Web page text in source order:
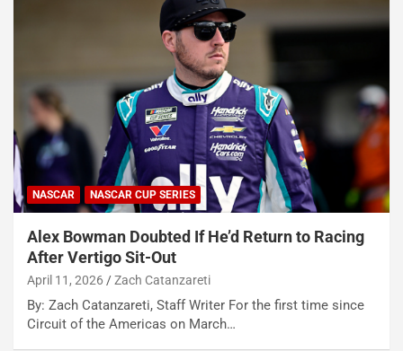
NASCAR NASCAR CUP SERIES
Alex Bowman Doubted If He’d Return to Racing
After Vertigo Sit-Out
April 11, 2026 Zach Catanzareti
By: Zach Catanzareti, Staff Writer For the first time since
Circuit of the Americas on March…